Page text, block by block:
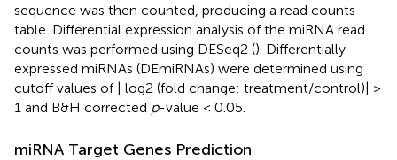
sequence was then counted, producing a read counts
table. Differential expression analysis of the miRNA read
counts was performed using DESeq2 (). Differentially
expressed miRNAs (DEmiRNAs) were determined using
cutoff values of | log2 (fold change: treatment/control)| >
1 and B&H corrected p-value < 0.05.
miRNA Target Genes Prediction